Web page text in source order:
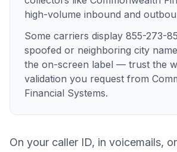
high-volume inbound and
Some carriers display 855-273-
spoofed or neighboring city
the on-screen label — trust the
validation you request from
Financial Systems.
On your caller ID, in voicemails,